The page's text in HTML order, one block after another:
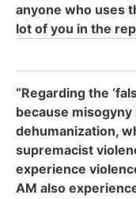
anyone who uses
lot of you in the
“Regarding the
because
dehumanization,
supremacist
experience
AM also